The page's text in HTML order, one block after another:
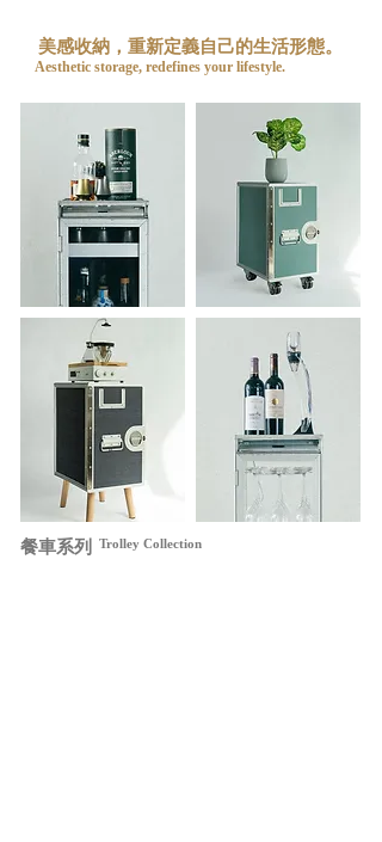
美感收納，重新定義自己的生活形態。
Aesthetic storage, redefines your lifestyle.
Trolley Collection
​餐車系列